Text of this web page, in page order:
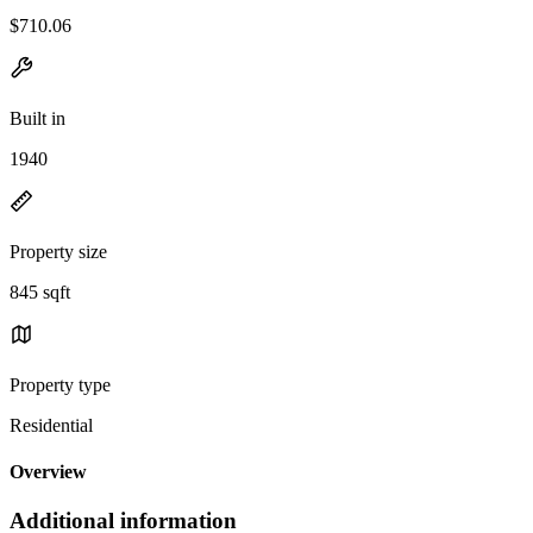
$710.06
Built in
1940
Property size
845 sqft
Property type
Residential
Overview
Additional information